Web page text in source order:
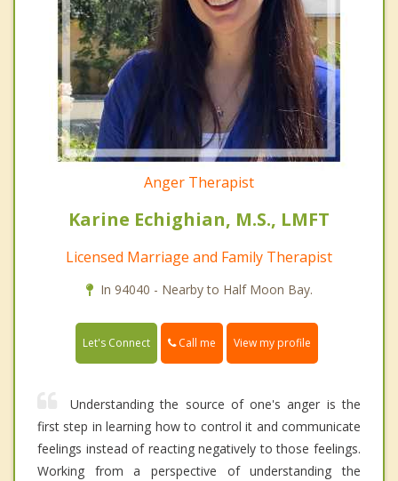
Anger Therapist
Karine Echighian, M.S., LMFT
Licensed Marriage and Family Therapist
In 94040 - Nearby to Half Moon Bay.
Let's Connect Call me View my profile
Understanding the source of one's anger is the
first step in learning how to control it and communicate
feelings instead of reacting negatively to those feelings.
Working from a perspective of understanding the